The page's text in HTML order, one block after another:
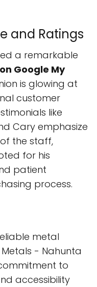
and Ratings
a remarkable
Google My
is glowing at
customer
like
Cary emphasize
the staff,
for his
patient
process.
metal
- Nahunta
to
accessibility